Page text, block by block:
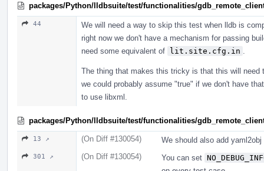
packages/Python/lldbsuite/test/functionalities/
44
We will need a way to skip this test when lldb is
right now we don't have a mechanism for passing
need some equivalent of lit.site.cfg.in
The thing that makes this tricky is that this will
we could probably assume "true" if we don't have
to use libxml.
packages/Python/lldbsuite/test/functionalities/
13 ↗ (On Diff #130054) We should also add
301 ↗ (On Diff #130054) You can set